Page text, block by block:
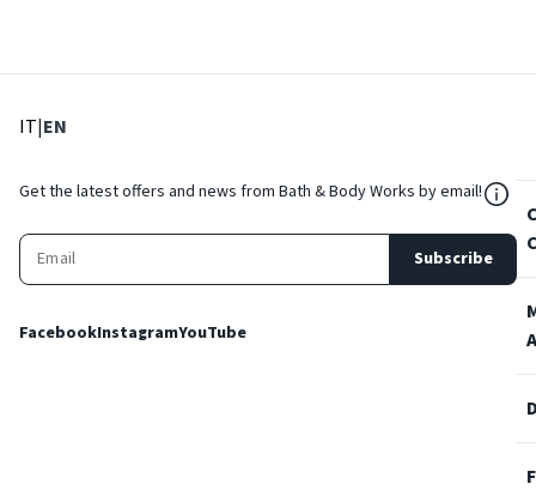
IT: Select language
|EN
Get the latest offers and news from Bath & Body Works by email!
Subscribe
FacebookInstagramYouTube